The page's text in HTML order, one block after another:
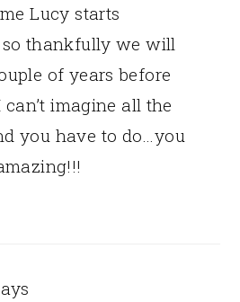
Lucy starts
thankfully we will
of years before
imagine all the
you have to do…you